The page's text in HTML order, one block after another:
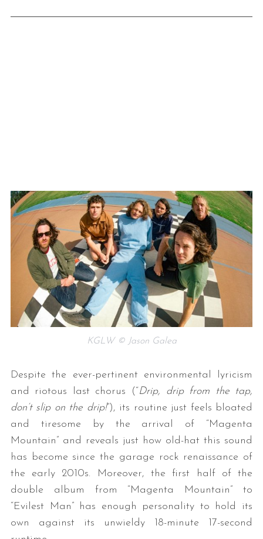
KGLW © Jason Galea
Despite the ever-pertinent environmental lyricism
and riotous last chorus (“Drip, drip from the tap,
don’t slip on the drip!”), its routine just feels bloated
and tiresome by the arrival of “Magenta
Mountain” and reveals just how old-hat this sound
has become since the garage rock renaissance of
the early 2010s. Moreover, the first half of the
double album from “Magenta Mountain” to
“Evilest Man” has enough personality to hold its
own against its unwieldy 18-minute 17-second